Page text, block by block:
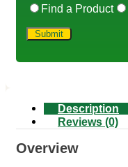
Find a Product
Description
Reviews (0)
Overview